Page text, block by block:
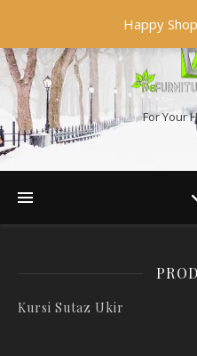
For Your
Kursi Sutaz Ukir
Happy